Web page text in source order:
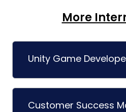
More
Unity Game
Customer Success